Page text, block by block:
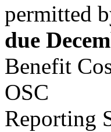
permitted
due
Benefit
OSC
Reporting